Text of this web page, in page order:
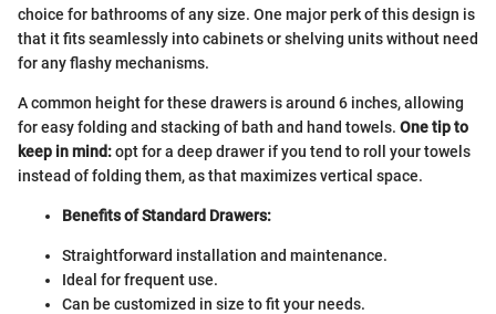
choice for bathrooms of any size. One major perk of this design is
that it fits seamlessly into cabinets or shelving units without need
for any flashy mechanisms.
A common height for these drawers is around 6 inches, allowing
for easy folding and stacking of bath and hand towels. One tip to
keep in mind:opt for a deep drawer if you tend to roll your towels
instead of folding them, as that maximizes vertical space.
Benefits of Standard Drawers:
Straightforward installation and maintenance.
Ideal for frequent use.
Can be customized in size to fit your needs.